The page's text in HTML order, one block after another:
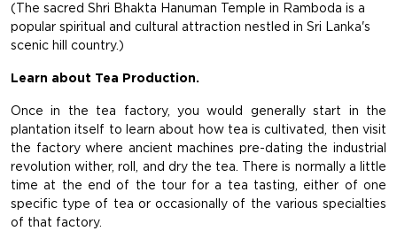
(The sacred Shri Bhakta Hanuman Temple in Ramboda is a
popular spiritual and cultural attraction nestled in Sri Lanka's
scenic hill country.)
Learn about Tea Production.
Once in the tea factory, you would generally start in the
plantation itself to learn about how tea is cultivated, then visit
the factory where ancient machines pre-dating the industrial
revolution wither, roll, and dry the tea. There is normally a little
time at the end of the tour for a tea tasting, either of one
specific type of tea or occasionally of the various specialties
of that factory.